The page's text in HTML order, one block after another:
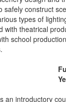
safely construct
types of
with theatrical
school
an introductory